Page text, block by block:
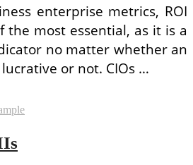
enterprise metrics, ROI
the most essential, as it is a
no matter whether an
or not. CIOs …